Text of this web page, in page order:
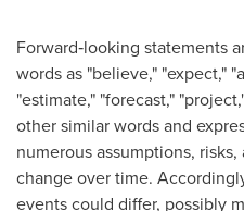
Forward‐looking statements
words as "believe," "expect,"
"estimate," "forecast,"
other similar words and
numerous assumptions,
change over time.
events could differ, possibly